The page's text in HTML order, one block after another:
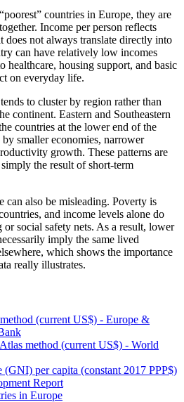
countries in Europe, they are
Income per person reflects
does not always translate directly into
can have relatively low incomes
healthcare, housing support, and basic
on everyday life.
to cluster by region rather than
continent. Eastern and Southeastern
countries at the lower end of the
smaller economies, narrower
growth. These patterns are
the result of short-term
can also be misleading. Poverty is
and income levels alone do
social safety nets. As a result, lower
imply the same lived
which shows the importance
really illustrates.
(current US$) - Europe &
method (current US$) - World
(GNI) per capita (constant 2017 PPP$)
Report
in Europe